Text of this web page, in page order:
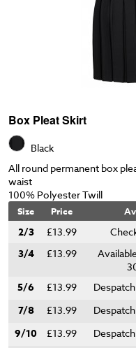
Box Pleat Skirt
Black
All round permanent box
waist
100% Polyester Twill
Size Price
2/3 £13.99
3/4 £13.99
5/6 £13.99
7/8 £13.99
9/10 £13.99